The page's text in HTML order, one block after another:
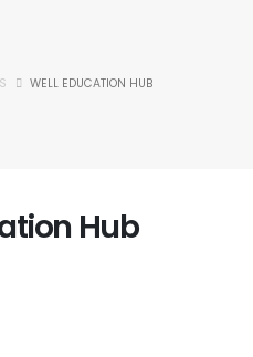
WELL EDUCATION HUB
Hub